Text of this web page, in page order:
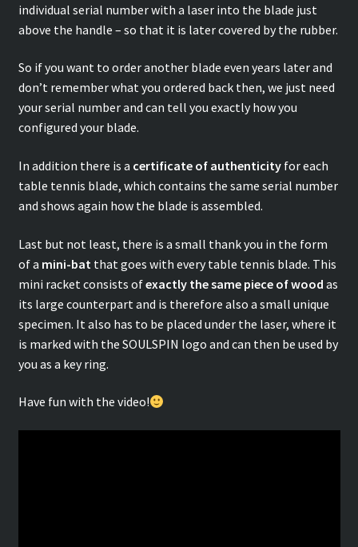
individual serial number with a laser into the blade just
above the handle – so that it is later covered by the rubber.
So if you want to order another blade even years later and
don’t remember what you ordered back then, we just need
your serial number and can tell you exactly how you
configured your blade.
In addition there is a certificate of authenticityfor each
table tennis blade, which contains the same serial number
and shows again how the blade is assembled.
Last but not least, there is a small thank you in the form
of a mini-bat that goes with every table tennis blade. This
mini racket consists ofexactly the same piece of wood as
its large counterpart and is therefore also a small unique
specimen. It also has to be placed under the laser, where it
is marked with the SOULSPIN logo and can then be used by
you as a key ring.
Have fun with the video!